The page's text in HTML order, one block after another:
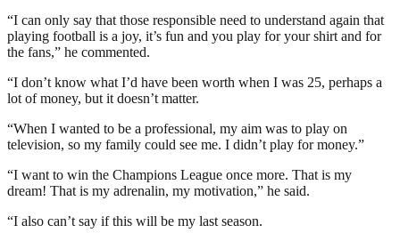
“I can only say that those responsible need to understand again that
playing football is a joy, it’s fun and you play for your shirt and for
the fans,” he commented.
“I don’t know what I’d have been worth when I was 25, perhaps a
lot of money, but it doesn’t matter.
“When I wanted to be a professional, my aim was to play on
television, so my family could see me. I didn’t play for money.”
“I want to win the Champions League once more. That is my
dream! That is my adrenalin, my motivation,” he said.
“I also can’t say if this will be my last season.